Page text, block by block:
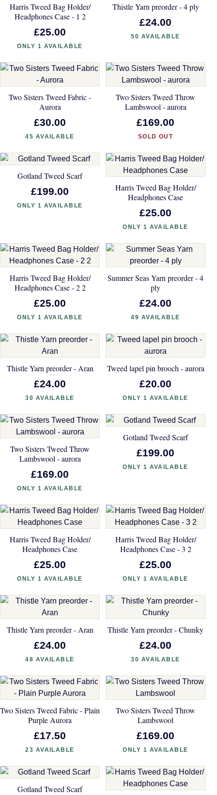
Harris Tweed Bag Holder/
Headphones Case - 1 2
£25.00
ONLY 1 AVAILABLE
Thistle Yarn preorder - 4 ply
£24.00
50 AVAILABLE
Two Sisters Tweed Fabric -
Aurora
£30.00
45 AVAILABLE
Two Sisters Tweed Throw
Lambswool - aurora
£169.00
SOLD OUT
Gotland Tweed Scarf
£199.00
ONLY 1 AVAILABLE
Harris Tweed Bag Holder/
Headphones Case
£25.00
ONLY 1 AVAILABLE
Harris Tweed Bag Holder/
Headphones Case - 2 2
£25.00
ONLY 1 AVAILABLE
Summer Seas Yarn preorder - 4
ply
£24.00
49 AVAILABLE
Thistle Yarn preorder - Aran
£24.00
30 AVAILABLE
Tweed lapel pin brooch - aurora
£20.00
ONLY 1 AVAILABLE
Two Sisters Tweed Throw
Lambswool - aurora
£169.00
ONLY 1 AVAILABLE
Gotland Tweed Scarf
£199.00
ONLY 1 AVAILABLE
Harris Tweed Bag Holder/
Headphones Case
£25.00
ONLY 1 AVAILABLE
Harris Tweed Bag Holder/
Headphones Case - 3 2
£25.00
ONLY 1 AVAILABLE
Thistle Yarn preorder - Aran
£24.00
48 AVAILABLE
Thistle Yarn preorder - Chunky
£24.00
30 AVAILABLE
Two Sisters Tweed Fabric - Plain
Purple Aurora
£17.50
23 AVAILABLE
Two Sisters Tweed Throw
Lambswool
£169.00
ONLY 1 AVAILABLE
Gotland Tweed Scarf